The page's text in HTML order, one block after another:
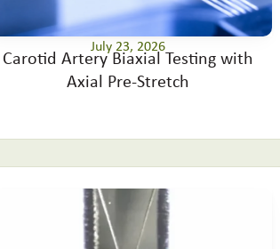
July 23, 2026
Carotid Artery Biaxial Testing with
Axial Pre-Stretch